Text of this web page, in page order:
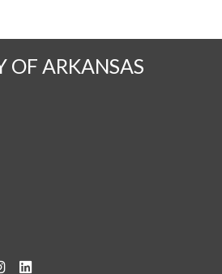
on Twitter
OF ARKANSAS
Twitter
us on YouTube
See us on Instagram